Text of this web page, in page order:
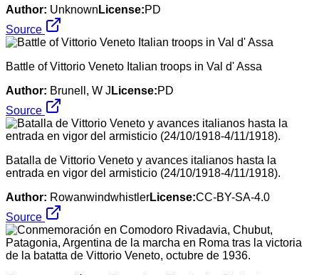
Author: Unknown License:PD
Source
Battle of Vittorio Veneto Italian troops in Val d' Assa
Author: Brunell, W J License:PD
Source
Batalla de Vittorio Veneto y avances italianos hasta la
entrada en vigor del armisticio (24/10/1918-4/11/1918).
Author: RowanwindwhistlerLicense:CC-BY-SA-4.0
Source